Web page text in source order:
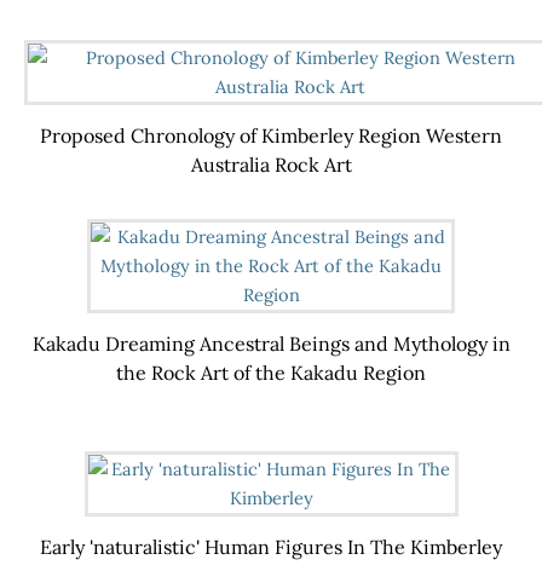
Proposed Chronology of Kimberley Region Western
Australia Rock Art
Kakadu Dreaming Ancestral Beings and Mythology in
the Rock Art of the Kakadu Region
Early 'naturalistic' Human Figures In The Kimberley